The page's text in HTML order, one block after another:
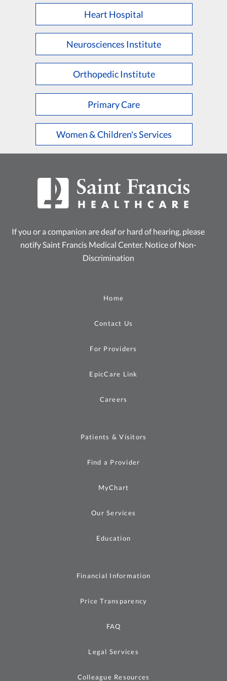
Heart Hospital
Neurosciences Institute
Orthopedic Institute
Primary Care
Women & Children's Services
If you or a companion are deaf or hard of hearing, please
notify Saint Francis Medical Center. Notice of Non-
Discrimination
Home
Contact Us
For Providers
EpicCare Link
Careers
Patients & Visitors
Find a Provider
MyChart
Our Services
Education
Financial Information
Price Transparency
FAQ
Legal Services
Colleague Resources